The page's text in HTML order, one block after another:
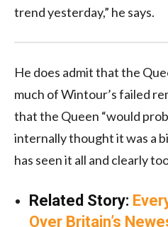
trend yesterday,” he says.
He does admit that the
much of Wintour’s failed
that the Queen “would
internally thought it was a
has seen it all and clearly
Related Story:
Over Britain’s